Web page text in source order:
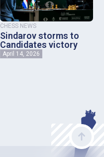
CHESS NEWS
Sindarov storms to
Candidates victory
April 14, 2026